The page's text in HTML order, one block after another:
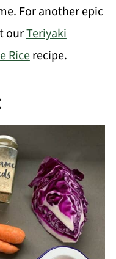
For another epic
ourTeriyaki
Ricerecipe.